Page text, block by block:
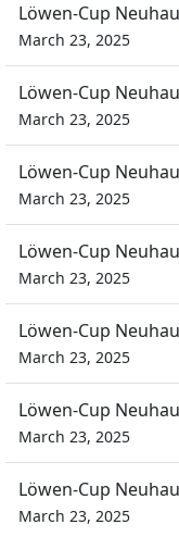
Löwen-Cup
March 23, 2025
Löwen-Cup
March 23, 2025
Löwen-Cup
March 23, 2025
Löwen-Cup
March 23, 2025
Löwen-Cup
March 23, 2025
Löwen-Cup
March 23, 2025
Löwen-Cup
March 23, 2025